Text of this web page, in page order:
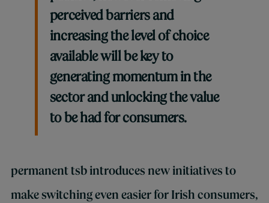
perceived barriers and
increasing the level of choice
available will be key to
generating momentum in the
sector and unlocking the value
to be had for consumers.
permanent tsb introduces new initiatives to
make switching even easier for Irish consumers,